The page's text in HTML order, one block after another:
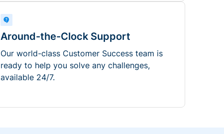
Around-the-Clock Support
Our world-class Customer Success team is
ready to help you solve any challenges,
available 24/7.